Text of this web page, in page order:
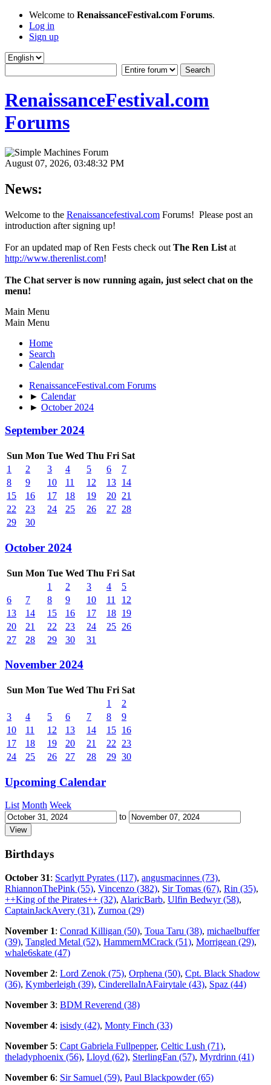
Welcome to RenaissanceFestival.com Forums.
Log in
Sign up
RenaissanceFestival.com
Forums
August 07, 2026, 03:48:32 PM
News:
Welcome to the Renaissancefestival.com Forums! Please post an
introduction after signing up!
For an updated map of Ren Fests check out The Ren List at
http://www.therenlist.com!
The Chat server is now running again, just select chat on the
menu!
Main Menu
Main Menu
Home
Search
Calendar
RenaissanceFestival.com Forums
► Calendar
► October 2024
September 2024
Sun Mon Tue Wed Thu Fri Sat
1
2 3 4 5 6
7
8
9 10 11 12 13 14
15
16 17 18 19 20 21
22
23 24 25 26 27 28
29
30
October 2024
Sun Mon Tue Wed Thu Fri Sat
1
2 3 4
5
6
7 8 9 10 11
12
13
14 15 16 17 18 19
20
21 22 23 24 25 26
27
28 29 30 31
November 2024
Sun Mon Tue Wed Thu Fri Sat
1
2
3
4 5 6 7 8
9
10
11 12 13 14 15 16
17
18 19 20 21 22
23
24
25 26 27 28 29 30
Upcoming Calendar
List Month Week
to
Birthdays
October 31: Scarlytt Pyrates (117), angusmacinnes (73),
RhiannonThePink (55), Vincenzo (382), Sir Tomas (67), Rin (35),
++King of the Pirates++ (32), AlaricBarb, Ulfin Bedwyr (58),
CaptainJackAvery (31), Zurnoa (29)
November 1: Conrad Killigan (50), Toua Taru (38), michaelbuffer
(39), Tangled Metal (52), HammernMCrack (51), Morrigean (29),
whale6skate (47)
November 2: Lord Zenok (75), Orphena (50), Cpt. Black Shadow
(36), Kymberleigh (39), CinderellaInAFairytale (43), Spaz (44)
November 3: BDM Reverend (38)
November 4: isisdy (42), Monty Finch (33)
November 5: Capt Gabriela Fullpepper, Celtic Lush (71),
theladyphoenix (56), Lloyd (62), SterlingFan (57), Myrdrinn (41)
November 6: Sir Samuel (59), Paul Blackpowder (65)